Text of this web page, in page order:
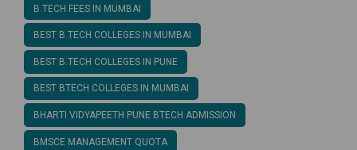
B.TECH FEES IN MUMBAI
BEST B.TECH COLLEGES IN MUMBAI
BEST B.TECH COLLEGES IN PUNE
BEST BTECH COLLEGES IN MUMBAI
BHARTI VIDYAPEETH PUNE BTECH ADMISSION
BMSCE MANAGEMENT QUOTA